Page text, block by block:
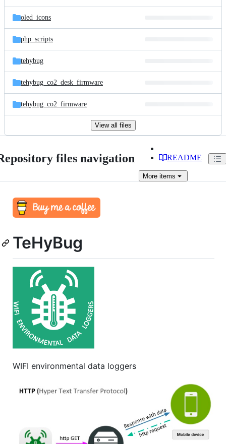
oled_icons
php_scripts
tehybug
tehybug_co2_desk_firmware
tehybug_co2_firmware
View all files
files navigation README
More items
TeHyBug
WIFI environmental data loggers